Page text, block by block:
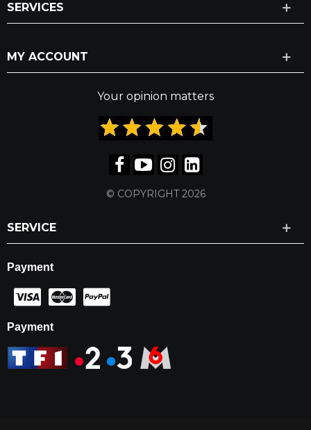
SERVICES
MY ACCOUNT
Your opinion matters
© COPYRIGHT 2026
SERVICE
Payment
Payment